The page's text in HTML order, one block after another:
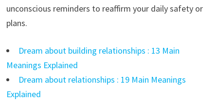
unconscious reminders to reaffirm your daily safety or
plans.
Dream about building relationships : 13 Main
Meanings Explained
Dream about relationships : 19 Main Meanings
Explained